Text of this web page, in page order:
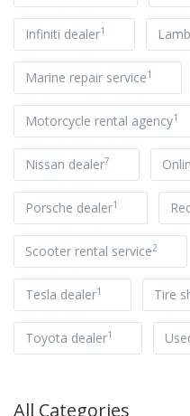
Infiniti dealer1
Marine repair service1
Motorcycle rental agency1
Nissan dealer7
Porsche dealer1
Scooter rental service2
Tesla dealer1 Tire
Toyota dealer1
All Categories